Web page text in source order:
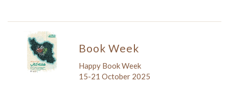
Book Week
Happy Book Week
15-21 October 2025